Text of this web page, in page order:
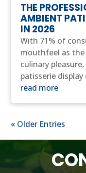
THE
AMBIENT
IN 2026
With 71% of
mouthfeel as
culinary
patisserie display
read more
« Older Entries